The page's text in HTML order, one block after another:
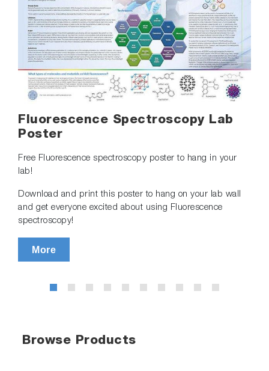
Fluorescence Spectroscopy Lab
Poster
Free Fluorescence spectroscopy poster to hang in your
lab!
Download and print this poster to hang on your lab wall
and get everyone excited about using Fluorescence
spectroscopy!
More
Browse Products